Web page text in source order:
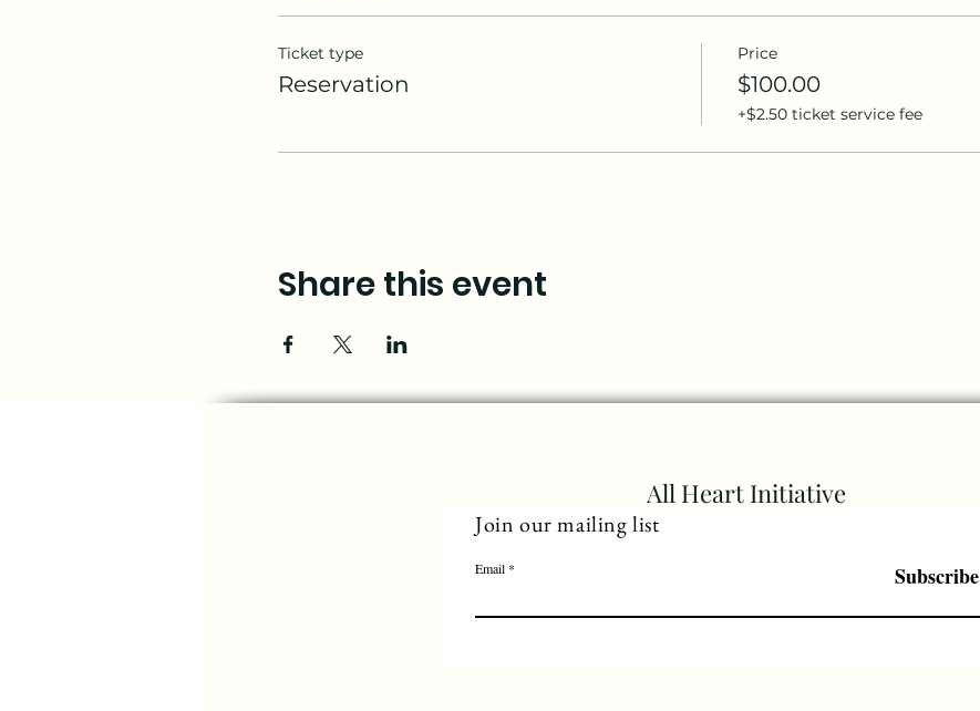
Ticket type
Reservation
Price
$100.00
+$2.50 ticket service fee
Share this event
All Heart Initiative
Join our mailing list
Email Subscribe